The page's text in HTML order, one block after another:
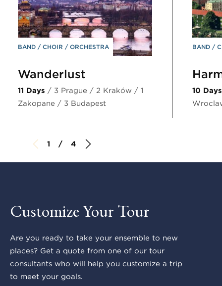
BAND CHOIR ORCHESTRA
Wanderlust
11 Days / 3 Prague / 2 Kraków / 1
Zakopane / 3 Budapest
BAND
10 Days
1 / 4
Customize Your Tour
Are you ready to take your ensemble to new
places? Get a quote from one of our tour
consultants who will help you customize a trip
to meet your goals.